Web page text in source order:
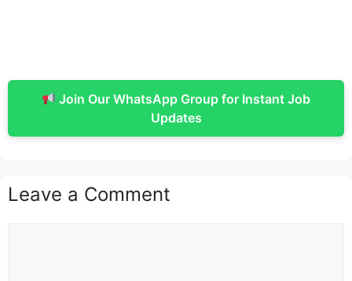
Join Our WhatsApp Group for Instant Job
Updates
Leave a Comment